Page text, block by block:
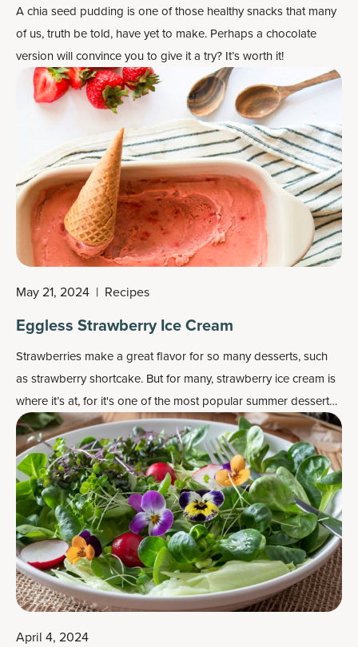
A chia seed pudding is one of those healthy snacks that many
of us, truth be told, have yet to make. Perhaps a chocolate
version will convince you to give it a try? It’s worth it!
May 21, 2024 | Recipes
Eggless Strawberry Ice Cream
Strawberries make a great flavor for so many desserts, such
as strawberry shortcake. But for many, strawberry ice cream is
where it’s at, for it's one of the most popularsummer dessert
recipes.
April 4, 2024